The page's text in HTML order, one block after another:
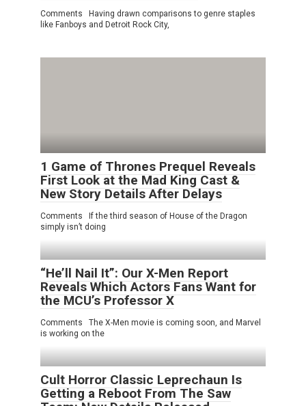
Comments Having drawn comparisons to genre staples
like Fanboys and Detroit Rock City,
1 Game of Thrones Prequel Reveals
First Look at the Mad King Cast &
New Story Details After Delays
Comments If the third season of House of the Dragon
simply isn’t doing
“He’ll Nail It”: Our X-Men Report
Reveals Which Actors Fans Want for
the MCU’s Professor X
Comments The X-Men movie is coming soon, and Marvel
is working on the
Cult Horror Classic Leprechaun Is
Getting a Reboot From The Saw